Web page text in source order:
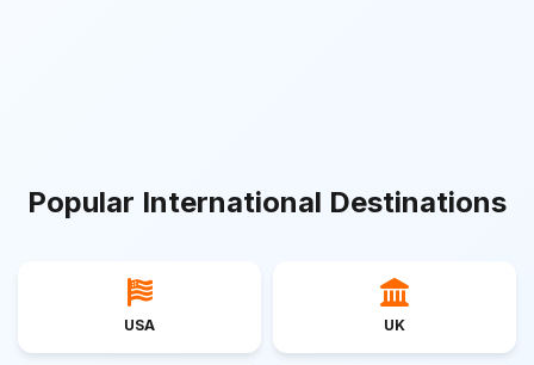
Popular International Destinations
USA UK